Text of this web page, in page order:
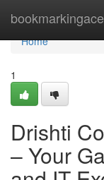
bookmarkingace
Home
Home
1
Drishti
– Your